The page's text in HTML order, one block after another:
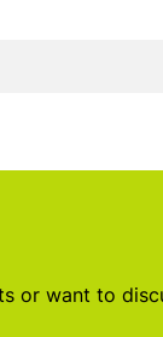
or want to